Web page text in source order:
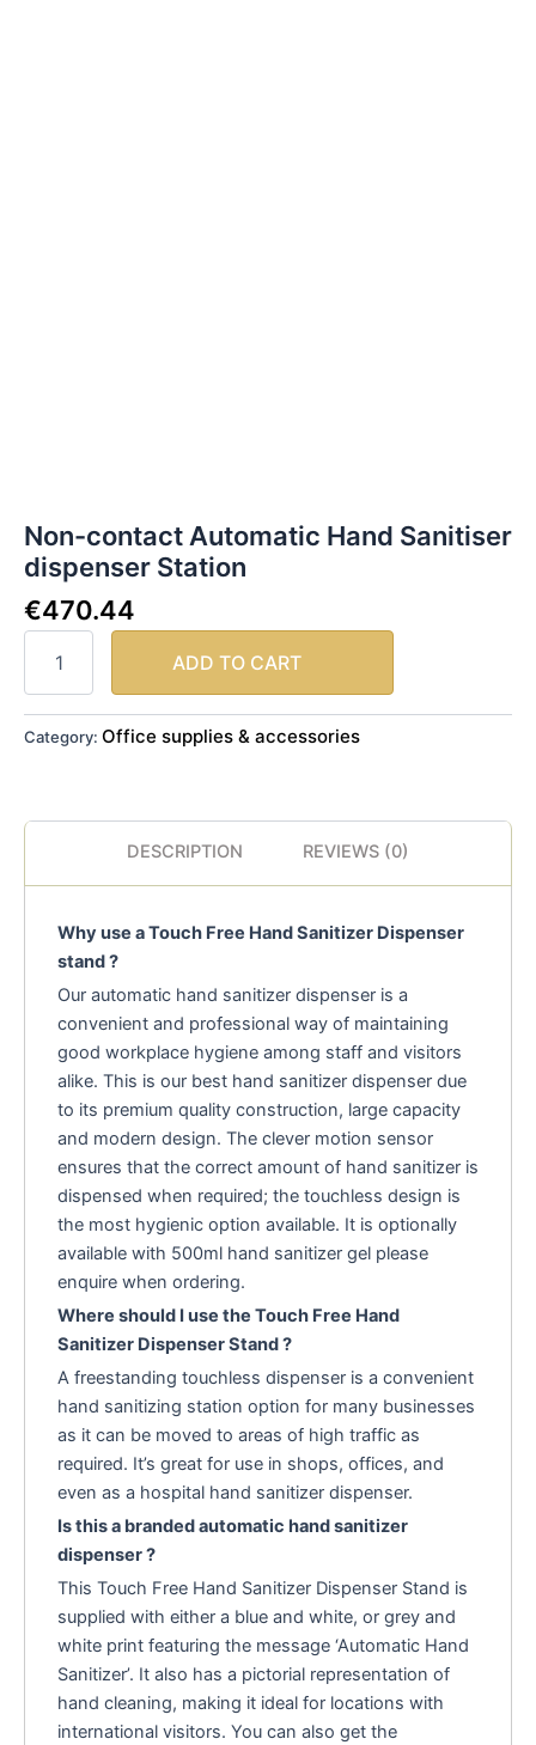
Non-contact Automatic Hand Sanitiser
dispenser Station
€470.44
ADD TO CART
Category: Office supplies & accessories
DESCRIPTION REVIEWS (0)
Why use a Touch Free Hand Sanitizer Dispenser
stand ?
Our automatic hand sanitizer dispenser is a
convenient and professional way of maintaining
good workplace hygiene among staff and visitors
alike. This is our best hand sanitizer dispenser due
to its premium quality construction, large capacity
and modern design. The clever motion sensor
ensures that the correct amount of hand sanitizer is
dispensed when required; the touchless design is
the most hygienic option available. It is optionally
available with 500ml hand sanitizer gel please
enquire when ordering.
Where should I use the Touch Free Hand
Sanitizer Dispenser Stand ?
A freestanding touchless dispenser is a convenient
hand sanitizing station option for many businesses
as it can be moved to areas of high traffic as
required. It’s great for use in shops, offices, and
even as a hospital hand sanitizer dispenser.
Is this a branded automatic hand sanitizer
dispenser ?
This Touch Free Hand Sanitizer Dispenser Stand is
supplied with either a blue and white, or grey and
white print featuring the message ‘Automatic Hand
Sanitizer’. It also has a pictorial representation of
hand cleaning, making it ideal for locations with
international visitors. You can also get the